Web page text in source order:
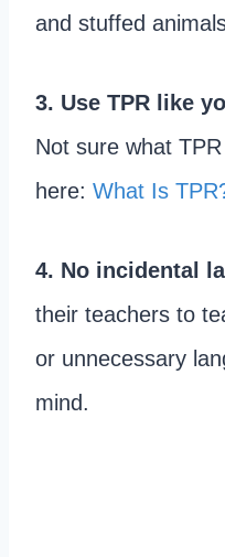
and stuffed
3. Use TPR like
Not sure what
here: What Is
4. No incidental
their teachers to
or unnecessary
mind.